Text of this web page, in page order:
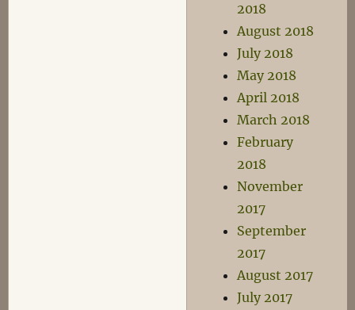
2018
August 2018
July 2018
May 2018
April 2018
March 2018
February
2018
November
2017
September
2017
August 2017
July 2017